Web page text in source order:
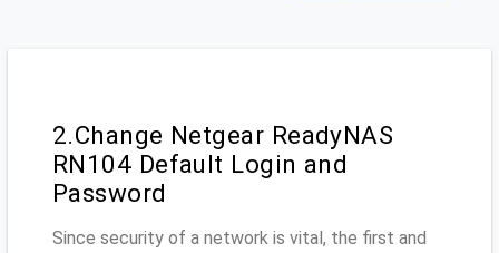
2.Change Netgear ReadyNAS
RN104 Default Login and
Password
Since security of a network is vital, the first and